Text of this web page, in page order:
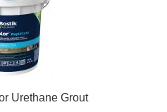
Urethane Grout